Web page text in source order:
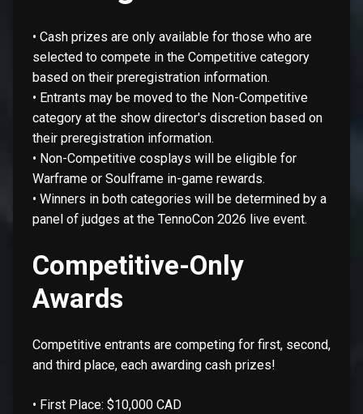
• Cash prizes are only available for those who are
selected to compete in the Competitive category
based on their preregistration information.
• Entrants may be moved to the Non-Competitive
category at the show director's discretion based on
their preregistration information.
• Non-Competitive cosplays will be eligible for
Warframe or Soulframe in-game rewards.
• Winners in both categories will be determined by a
panel of judges at the TennoCon 2026 live event.
Competitive-Only
Awards
Competitive entrants are competing for first, second,
and third place, each awarding cash prizes!
• First Place: $10,000 CAD